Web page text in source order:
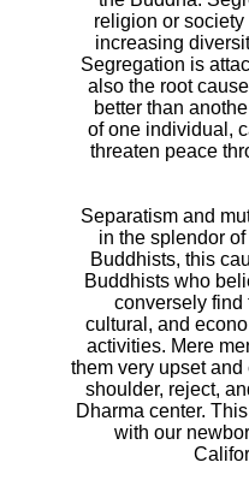
religion or
increasing
Segregation is
also the root
better than
of one individual,
threaten peace
Separatism and
in the splendor
Buddhists, this
Buddhists who
conversely find
cultural, and
activities. Mere
them very upset
shoulder, reject,
Dharma center.
with our